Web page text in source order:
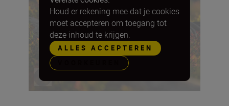
Houd er rekening mee dat je cookies
moet accepteren om toegang tot
deze inhoud te krijgen.
ALLES ACCEPTEREN